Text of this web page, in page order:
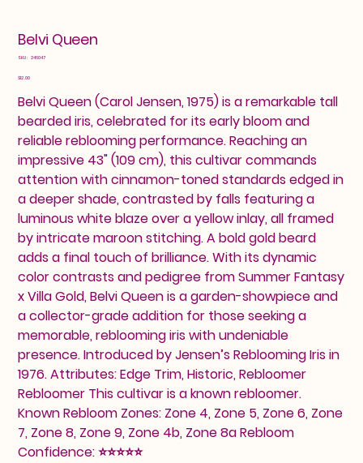
Belvi Queen
SKU: SKU
246047
Price
$12.00
Belvi Queen (Carol Jensen, 1975) is a remarkable tall
bearded iris, celebrated for its early bloom and
reliable reblooming performance. Reaching an
impressive 43" (109 cm), this cultivar commands
attention with cinnamon-toned standards edged in
a deeper shade, contrasted by falls featuring a
luminous white blaze over a yellow inlay, all framed
by intricate maroon stitching. A bold gold beard
adds a final touch of brilliance. With its dynamic
color contrasts and pedigree from Summer Fantasy
x Villa Gold, Belvi Queen is a garden-showpiece and
a collector-grade addition for those seeking a
memorable, reblooming iris with undeniable
presence. Introduced by Jensen’s Reblooming Iris in
1976. Attributes: Edge Trim, Historic, Rebloomer
Rebloomer This cultivar is a known rebloomer.
Known Rebloom Zones: Zone 4, Zone 5, Zone 6, Zone
7, Zone 8, Zone 9, Zone 4b, Zone 8a Rebloom
Confidence: ⭐⭐⭐⭐⭐